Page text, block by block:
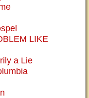
LIKE
a Lie